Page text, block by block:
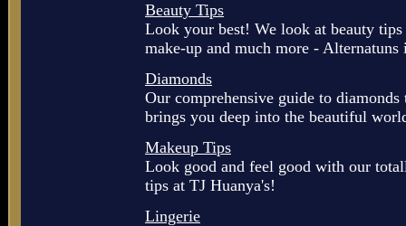
Beauty Tips
Look your best! We look at beauty
make-up and much more -
Diamonds
Our comprehensive guide to
brings you deep into the beautiful
Makeup Tips
Look good and feel good with our
tips at TJ Huanya's!
Lingerie